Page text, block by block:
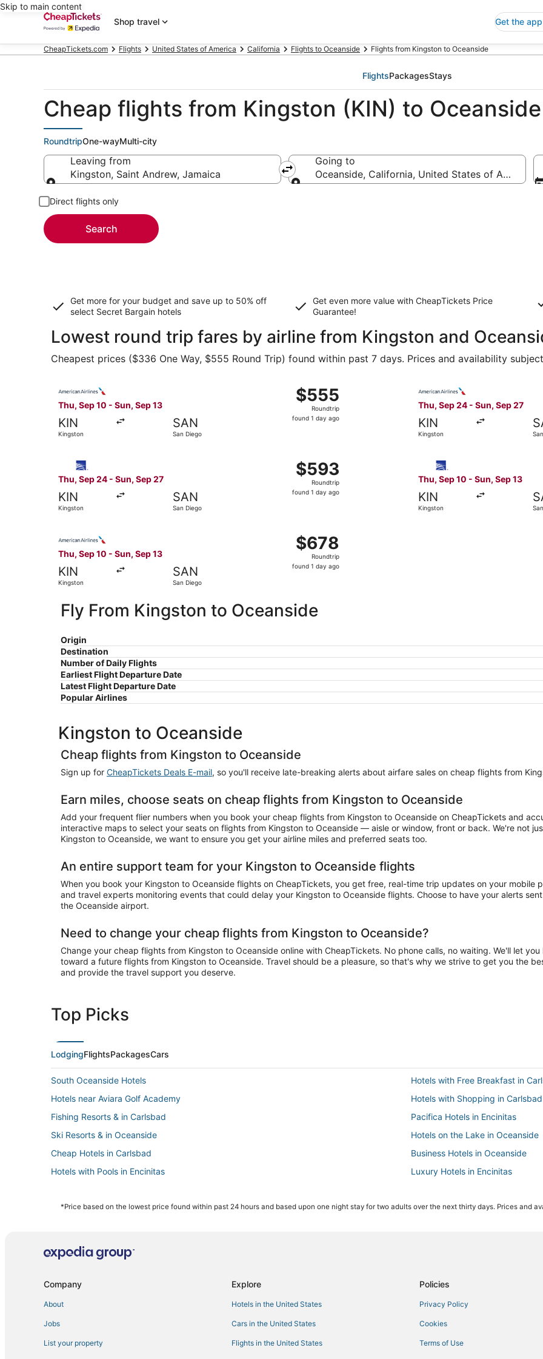
Skip to main content
Shop travel
Get the app
CheapTickets.com Flights United States of America California Flights to Oceanside Flights from Kingston to Oceanside
FlightsPackagesStays
Cheap flights from Kingston (KIN) to
RoundtripOne-wayMulti-city
Leaving from
Kingston, Saint Andrew, Jamaica
Going to
Oceanside, California, United States of America
Direct flights only
Search
Get more for your budget and save up to 50% off
select Secret Bargain hotels
Get even more value with CheapTickets Price
Guarantee!
Lowest round trip fares by airline from Kingston and
Cheapest prices ($336 One Way, $555 Round Trip) found within past 7 days. Prices and availability
Thu, Sep 10 - Sun, Sep 13
KIN
Kingston
SAN
San Diego
$555
Roundtrip,
found
$555
Roundtrip
found 1 day ago
Thu, Sep 24 - Sun, Sep 27
KIN
Kingston
Thu, Sep 24 - Sun, Sep 27
KIN
Kingston
SAN
San Diego
$593
Roundtrip,
found
$593
Roundtrip
found 1 day ago
Select Copa flight, departing Thu, Sep 24 from Kingston to San Diego, returning Sun, Sep 27, priced at
Thu, Sep 10 - Sun, Sep 13
KIN
Kingston
Select Copa flight,
Thu, Sep 10 - Sun, Sep 13
KIN
Kingston
SAN
San Diego
$678
Roundtrip,
found
$678
Roundtrip
found 1 day ago
Fly From Kingston to Oceanside
Origin
Destination
Number of Daily Flights
Earliest Flight Departure Date
Latest Flight Departure Date
Popular Airlines
Kingston to Oceanside
Cheap flights from Kingston to Oceanside
Sign up for CheapTickets Deals E-mail, so you'll receive late-breaking alerts about airfare sales on cheap flights from
Earn miles, choose seats on cheap flights from Kingston to Oceanside
Add your frequent flier numbers when you book your cheap flights from Kingston to Oceanside on CheapTickets and
interactive maps to select your seats on flights from Kingston to Oceanside — aisle or window, front or back. We're not
Kingston to Oceanside, we want to ensure you get your airline miles and preferred seats too.
An entire support team for your Kingston to Oceanside flights
When you book your Kingston to Oceanside flights on CheapTickets, you get free, real-time trip updates on your mobile
and travel experts monitoring events that could delay your Kingston to Oceanside flights. Choose to have your alerts
the Oceanside airport.
Need to change your cheap flights from Kingston to Oceanside?
Change your cheap flights from Kingston to Oceanside online with CheapTickets. No phone calls, no waiting. We'll let
toward a future flights from Kingston to Oceanside. Travel should be a pleasure, so that's why we strive to get you the
and provide the travel support you deserve.
Top Picks
LodgingFlightsPackagesCars
South Oceanside Hotels
Hotels with Free Breakfast in
Hotels near Aviara Golf Academy
Hotels with Shopping in Carlsbad
Fishing Resorts & in Carlsbad
Pacifica Hotels in Encinitas
Ski Resorts & in Oceanside
Hotels on the Lake in Oceanside
Cheap Hotels in Carlsbad
Business Hotels in Oceanside
Hotels with Pools in Encinitas
Luxury Hotels in Encinitas
Hotels with Hot Tubs in Oceanside
Boutique Hotels in Encinitas
4 Star Hotels in Carlsbad
Hotels near LEGOLAND® California
Oceanfront Hotels in Carlsbad
Ski Resorts & in Vista
*Price based on the lowest price found within past 24 hours and based upon one night stay for two adults over the next thirty days. Prices and
Company
About
Jobs
List your property
Explore
Hotels in the United States
Cars in the United States
Flights in the United States
Policies
Privacy Policy
Cookies
Terms of Use